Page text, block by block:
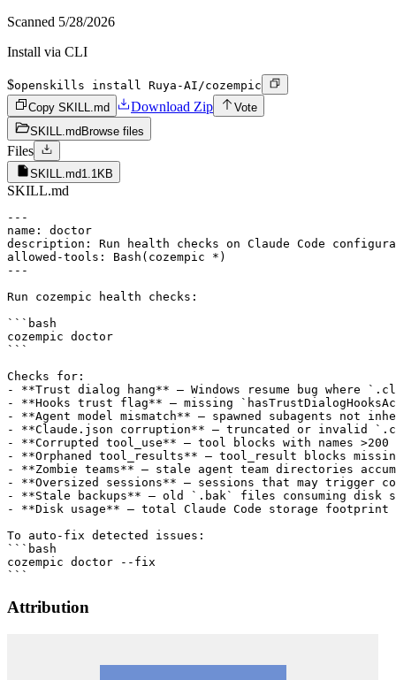
Scanned 5/28/2026
Install via CLI
$openskills install Ruya-AI/cozempic
Copy SKILL.md
Download Zip
Vote
SKILL.md Browse files
Files
SKILL.md1.1KB
SKILL.md
---
name: doctor
description: Run health checks on Claude Code
allowed-tools: Bash(cozempic *)
---
Run cozempic health checks:
```bash
cozempic doctor
```
Checks for:
- **Trust dialog hang** — Windows resume bug where
- **Hooks trust flag** — missing
- **Agent model mismatch** — spawned subagents not
- **Claude.json corruption** — truncated or invalid
- **Corrupted tool_use** — tool blocks with names >200
- **Orphaned tool_results** — tool_result blocks
- **Zombie teams** — stale agent team directories
- **Oversized sessions** — sessions that may trigger
- **Stale backups** — old `.bak` files consuming disk
- **Disk usage** — total Claude Code storage footprint
To auto-fix detected issues:
```bash
cozempic doctor --fix
Attribution